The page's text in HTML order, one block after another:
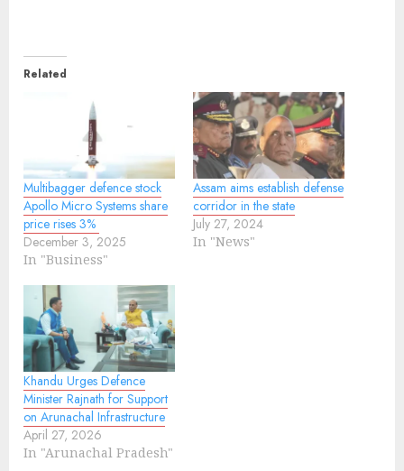
Related
Multibagger defence stock
Apollo Micro Systems share
price rises 3%
December 3, 2025
In "Business"
Assam aims establish defense
corridor in the state
July 27, 2024
In "News"
Khandu Urges Defence
Minister Rajnath for Support
on Arunachal Infrastructure
April 27, 2026
In "Arunachal Pradesh"